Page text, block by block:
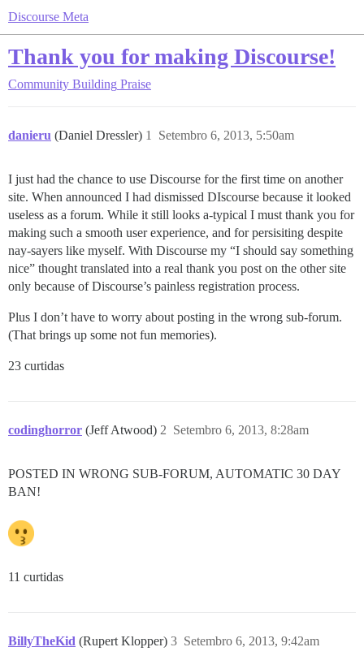
Discourse Meta
Thank you for making Discourse!
Community Building Praise
danieru (Daniel Dressler) Setembro 6, 2013, 5:50am
1
I just had the chance to use Discourse for the first time on another
site. When announced I had dismissed DIscourse because it looked
useless as a forum. While it still looks a-typical I must thank you for
making such a smooth user experience, and for persisiting despite
nay-sayers like myself. With Discourse my “I should say something
nice” thought translated into a real thank you post on the other site
only because of Discourse’s painless registration process.
Plus I don’t have to worry about posting in the wrong sub-forum.
(That brings up some not fun memories).
23 curtidas
codinghorror (Jeff Atwood) Setembro 6, 2013, 8:28am
2
POSTED IN WRONG SUB-FORUM, AUTOMATIC 30 DAY
BAN!
11 curtidas
BillyTheKid (Rupert Klopper) Setembro 6, 2013, 9:42am
3